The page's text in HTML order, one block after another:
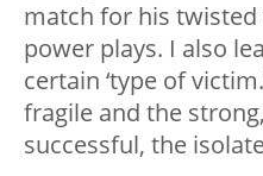
match for his
power plays. I also
certain ‘type of
fragile and the
successful, the